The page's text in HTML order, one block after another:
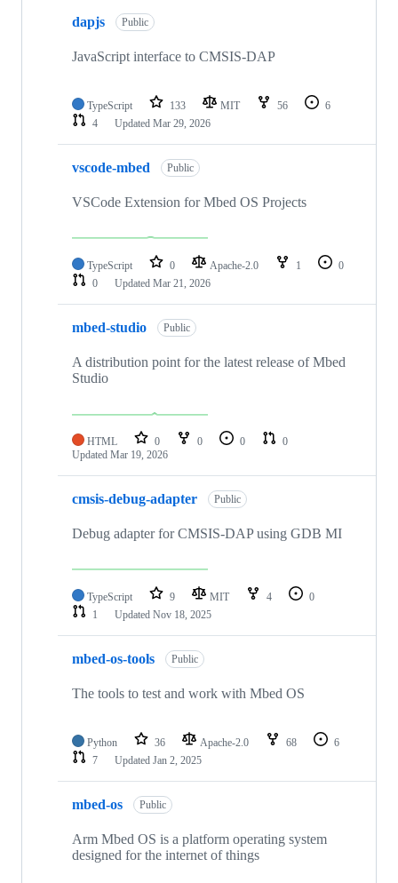
dapjs Public
JavaScript interface to CMSIS-DAP
TypeScript 133 MIT 56
6
4
Updated Mar 29, 2026
vscode-mbed Public
VSCode Extension for Mbed OS Projects
TypeScript 0 Apache-2.0 1
0
0
Updated Mar 21, 2026
mbed-studio Public
A distribution point for the latest release of Mbed
Studio
HTML 0 0 0
0
Updated Mar 19, 2026
cmsis-debug-adapter Public
Debug adapter for CMSIS-DAP using GDB MI
TypeScript 9 MIT 4
0
1
Updated Nov 18, 2025
mbed-os-tools Public
The tools to test and work with Mbed OS
Python 36 Apache-2.0 68
6
7
Updated Jan 2, 2025
mbed-os Public
Arm Mbed OS is a platform operating system
designed for the internet of things